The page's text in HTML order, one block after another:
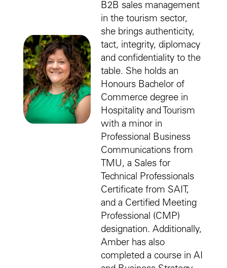
B2B sales management
in the tourism sector,
she brings authenticity,
tact, integrity, diplomacy
and confidentiality to the
table. She holds an
Honours Bachelor of
Commerce degree in
Hospitality and Tourism
with a minor in
Professional Business
Communications from
TMU, a Sales for
Technical Professionals
Certificate from SAIT,
and a Certified Meeting
Professional (CMP)
designation. Additionally,
Amber has also
completed a course in AI